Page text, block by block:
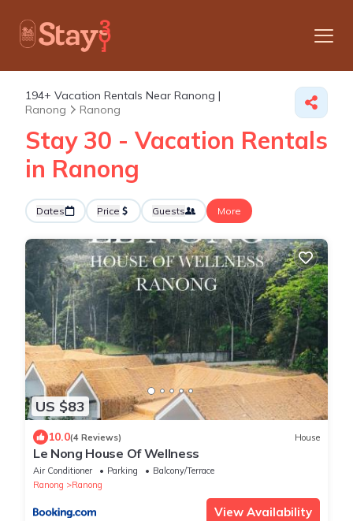
194+ Vacation Rentals Near Ranong |
Ranong
Ranong
Stay 30 - Vacation Rentals
in Ranong
Dates Price Guests More
US $83
10.0(4 Reviews) House
Le Nong House Of Wellness
Air Conditioner Parking
Balcony/Terrace
Ranong
Ranong
View Availability